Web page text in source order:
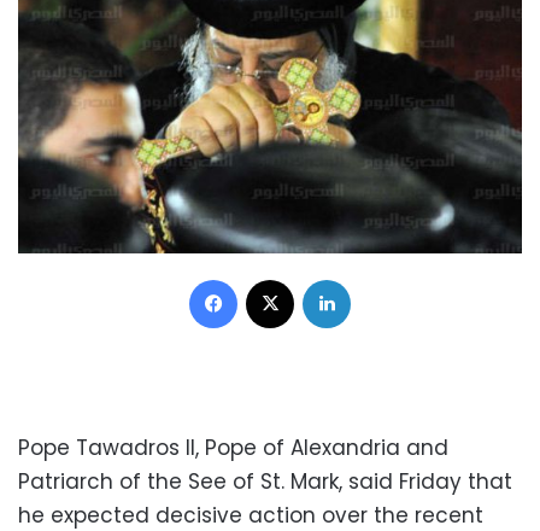
Facebook
Pope Tawadros II, Pope of Alexandria and
Patriarch of the See of St. Mark, said Friday that
he expected decisive action over the recent